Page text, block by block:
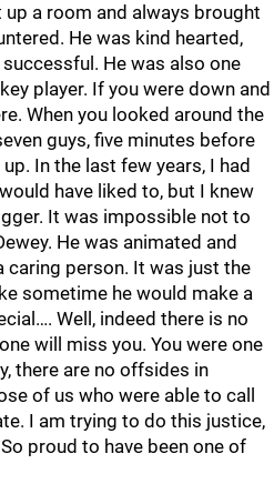
up a room and always brought
He was kind hearted,
He was also one
player. If you were down and
When you looked around the
guys, five minutes before
In the last few years, I had
have liked to, but I knew
It was impossible not to
He was animated and
caring person. It was just the
sometime he would make a
Well, indeed there is no
will miss you. You were one
there are no offsides in
of us who were able to call
I am trying to do this justice,
proud to have been one of